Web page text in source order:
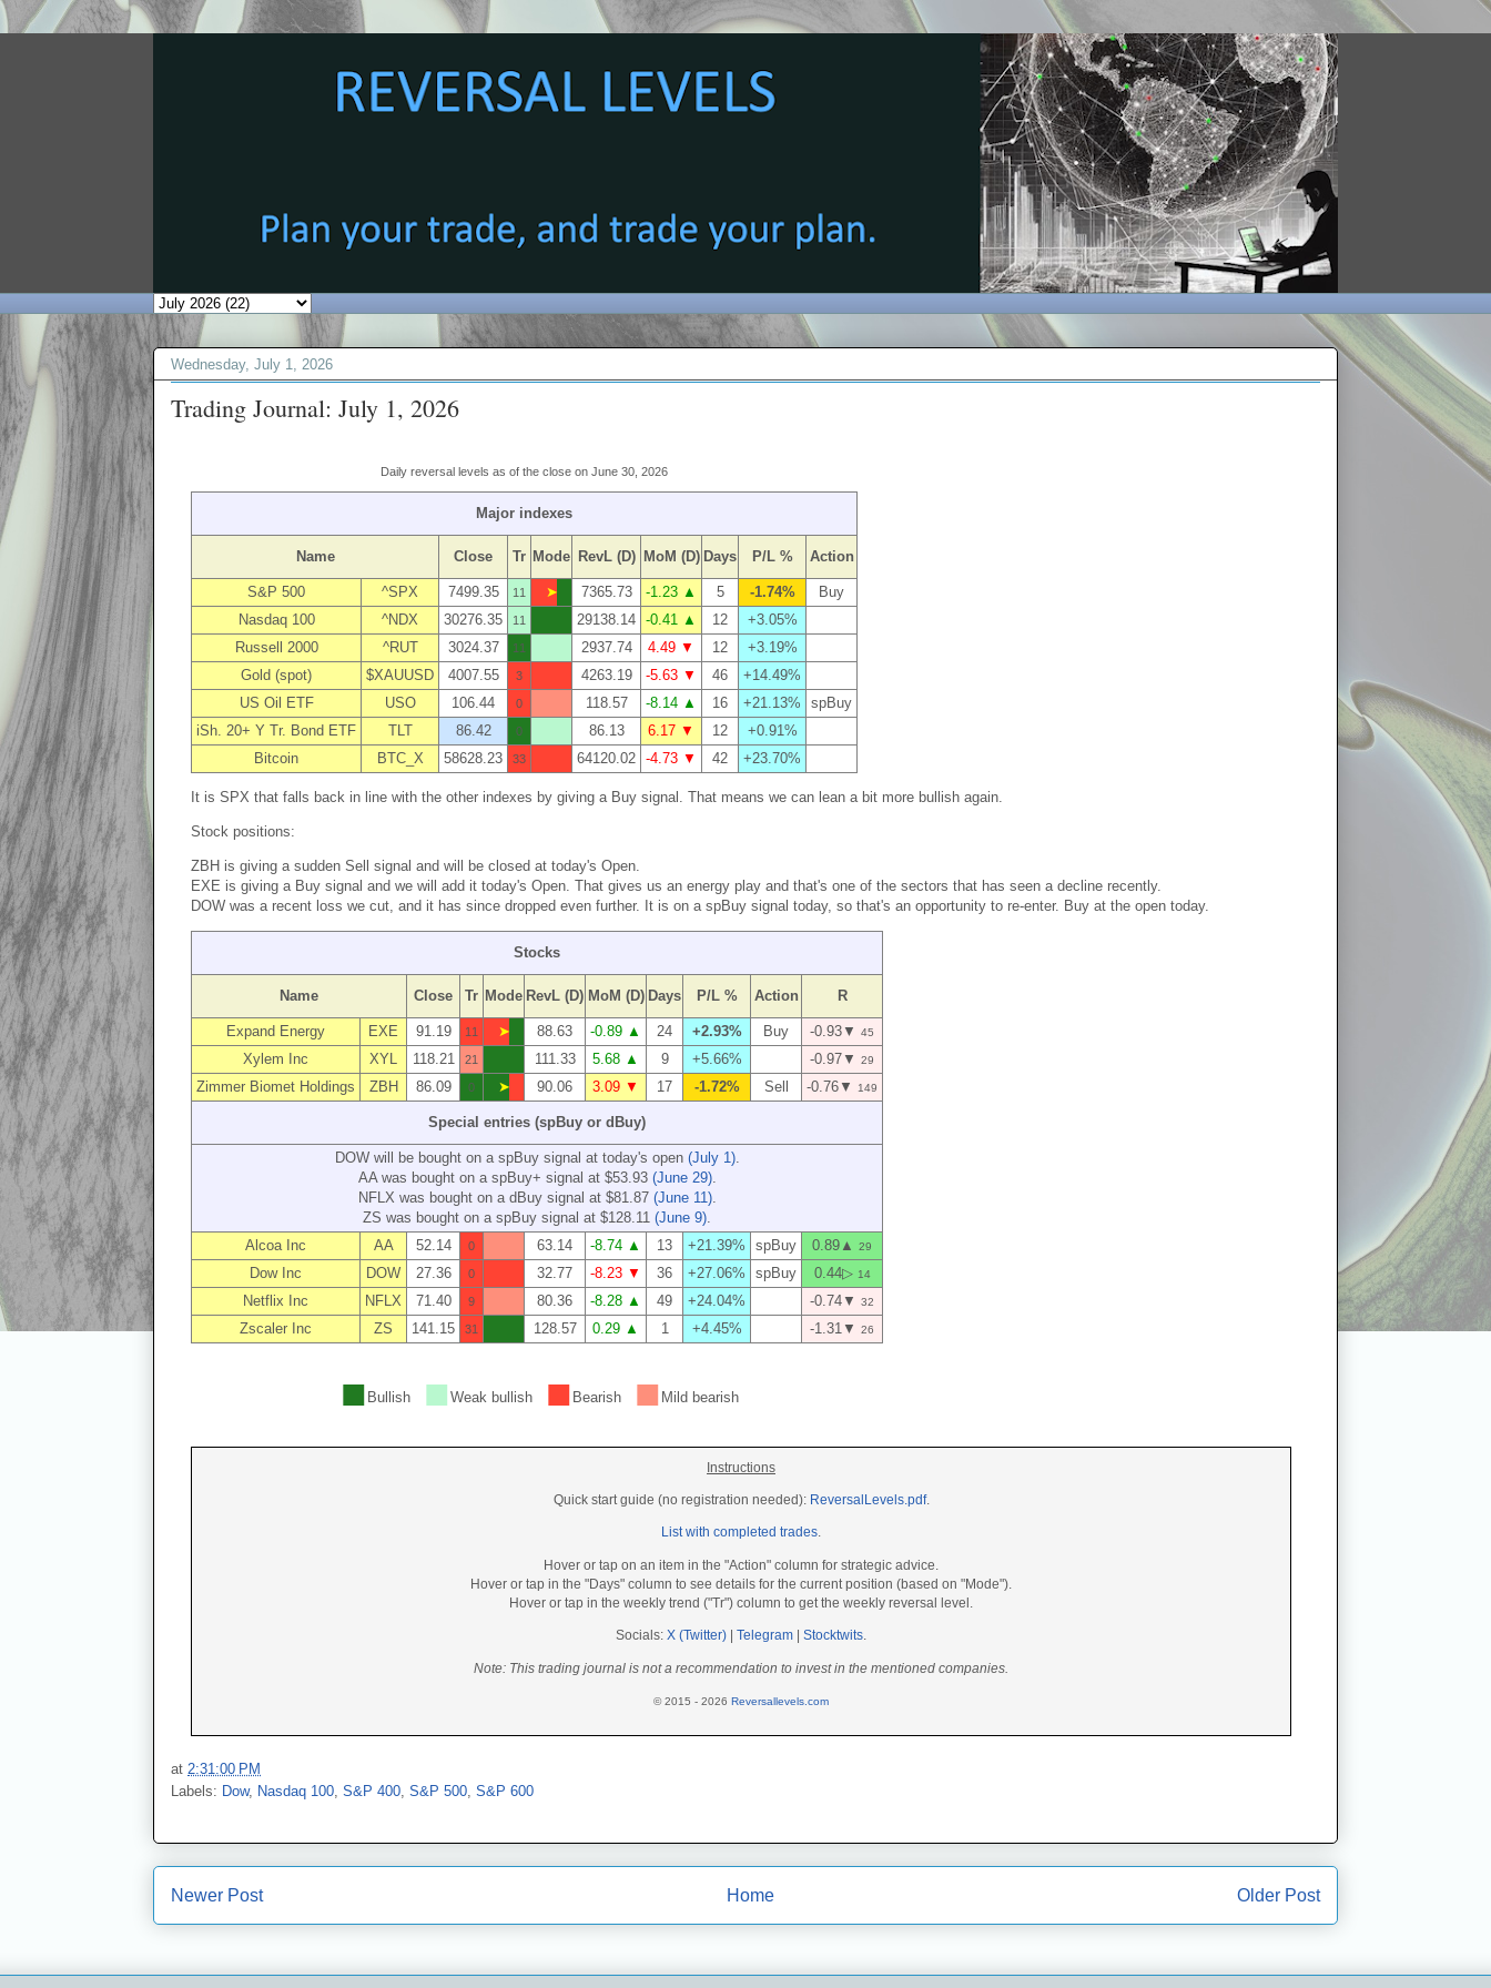
Wednesday, July 1, 2026
Trading Journal: July 1, 2026
Daily reversal levels as of the close on June 30, 2026
Major indexes
Name Close Tr Mode RevL (D) MoM (D) Days P/L % Action
S&P 500 ^SPX 7499.35 11 ➤ 7365.73 -1.23 ▲ 5 -1.74%
Buy
Nasdaq 100
^NDX 30276.35 11 29138.14 -0.41 ▲ 12
+3.05%
Russell 2000
^RUT 3024.37 11 2937.74 4.49 ▼ 12
+3.19%
Gold (spot)
$XAUUSD 4007.55 3 4263.19 -5.63 ▼ 46
+14.49%
US Oil ETF
USO 106.44 0 118.57 -8.14 ▲ 16 +21.13%
spBuy
iSh. 20+ Y Tr. Bond ETF
TLT 86.42 0 86.13 6.17 ▼ 12
+0.91%
Bitcoin
BTC_X 58628.23 33 64120.02 -4.73 ▼ 42 +23.70%
It is SPX that falls back in line with the other indexes by giving a Buy signal. That means we can lean a bit more bullish again.
Stock positions:
ZBH is giving a sudden Sell signal and will be closed at today's Open.
EXE is giving a Buy signal and we will add it today's Open. That gives us an energy play and that's one of the sectors that has seen a decline recently.
DOW was a recent loss we cut, and it has since dropped even further. It is on a spBuy signal today, so that's an opportunity to re-enter. Buy at the open today.
Stocks
Name Close Tr Mode RevL (D) MoM (D) Days P/L % Action R
Expand Energy EXE 91.19 11 ➤ 88.63 -0.89 ▲ 24 +2.93% Buy -0.93▼ 45
Xylem Inc XYL 118.21 21 111.33 5.68 ▲ 9 +5.66% -0.97▼ 29
Zimmer Biomet Holdings ZBH 86.09 0 ➤ 90.06 3.09 ▼ 17 -1.72% Sell -0.76▼ 149
Special entries (spBuy or dBuy)
DOW will be bought on a spBuy signal at today's open (July 1).
AA was bought on a spBuy+ signal at $53.93 (June 29).
NFLX was bought on a dBuy signal at $81.87 (June 11).
ZS was bought on a spBuy signal at $128.11 (June 9).
Alcoa Inc
AA 52.14 0 63.14 -8.74 ▲ 13 +21.39% spBuy 0.89▲ 29
Dow Inc DOW 27.36 0 32.77 -8.23 ▼ 36 +27.06% spBuy 0.44▷ 14
Netflix Inc NFLX 71.40 9 80.36 -8.28 ▲ 49 +24.04% -0.74▼ 32
Zscaler Inc ZS 141.15 31 128.57 0.29 ▲ 1 +4.45% -1.31▼ 26
■ Bullish ■ Weak bullish ■ Bearish ■ Mild bearish
Instructions
Quick start guide (no registration needed): ReversalLevels.pdf.
List with completed trades.
Hover or tap on an item in the "Action" column for strategic advice.
Hover or tap in the "Days" column to see details for the current position (based on "Mode").
Hover or tap in the weekly trend ("Tr") column to get the weekly reversal level.
Socials: X (Twitter) Telegram Stocktwits.
Note: This trading journal is not a recommendation to invest in the mentioned companies.
© 2015 - 2026 Reversallevels.com
at 2:31:00 PM
Labels: Dow, Nasdaq 100 S&P 400 S&P 500 S&P 600
Newer Post Older Post
Home